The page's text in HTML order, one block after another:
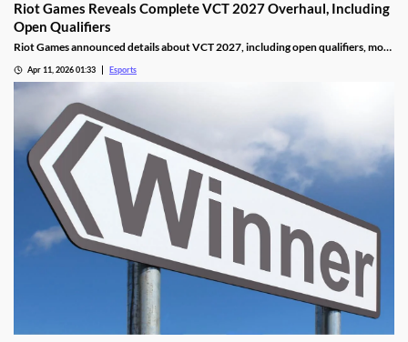
Riot Games Reveals Complete VCT 2027 Overhaul, Including
Open Qualifiers
Riot Games announced details about VCT 2027, including open qualifiers, more
Apr 11, 2026 01:33 Esports